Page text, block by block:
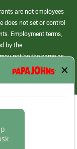
are not employees
does not set or control
Employment terms,
by the
not be the same as